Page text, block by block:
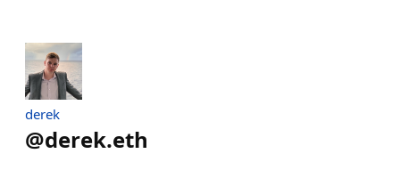
derek
@derek.eth